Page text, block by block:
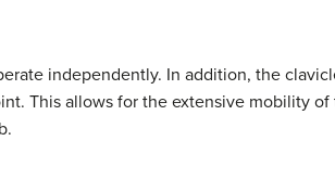
independently. In addition, the
This allows for the extensive mobility